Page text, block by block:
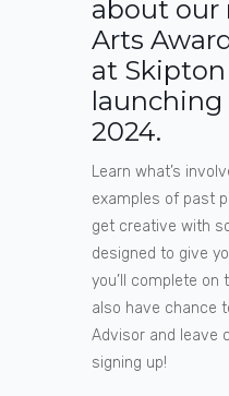
about our
Arts
at
launching
2024.
Learn what’s
examples of past
get creative with
designed to give
you’ll complete on
also have chance
Advisor and leave
signing up!